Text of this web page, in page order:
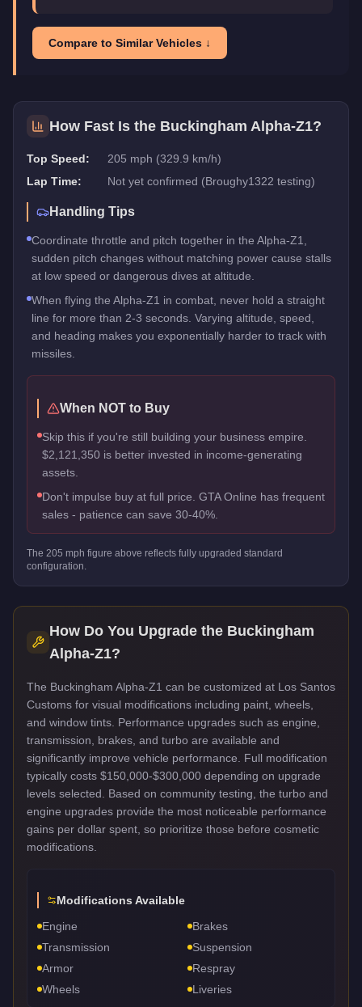
Compare to Similar Vehicles ↓
How Fast Is the Buckingham Alpha-Z1?
Top Speed:
205 mph (329.9 km/h)
Lap Time:
Not yet confirmed (Broughy1322 testing)
Handling Tips
Coordinate throttle and pitch together in the Alpha-Z1,
sudden pitch changes without matching power cause stalls
at low speed or dangerous dives at altitude.
When flying the Alpha-Z1 in combat, never hold a straight
line for more than 2-3 seconds. Varying altitude, speed,
and heading makes you exponentially harder to track with
missiles.
When NOT to Buy
Skip this if you're still building your business empire.
$2,121,350 is better invested in income-generating
assets.
Don't impulse buy at full price. GTA Online has frequent
sales - patience can save 30-40%.
The 205 mph figure above reflects fully upgraded standard
configuration.
How Do You Upgrade the Buckingham
Alpha-Z1?
The Buckingham Alpha-Z1 can be customized at Los Santos
Customs for visual modifications including paint, wheels,
and window tints. Performance upgrades such as engine,
transmission, brakes, and turbo are available and
significantly improve vehicle performance. Full modification
typically costs $150,000-$300,000 depending on upgrade
levels selected. Based on community testing, the turbo and
engine upgrades provide the most noticeable performance
gains per dollar spent, so prioritize those before cosmetic
modifications.
Modifications Available
Engine
Brakes
Transmission
Suspension
Armor
Respray
Wheels
Liveries